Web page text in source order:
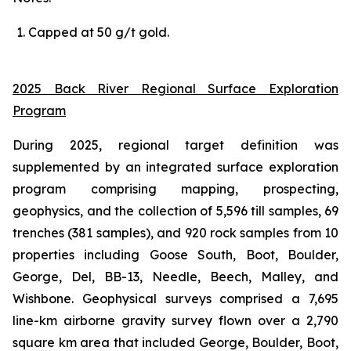
Capped at 50 g/t gold.
2025 Back River Regional Surface Exploration
Program
During 2025, regional target definition was
supplemented by an integrated surface exploration
program comprising mapping, prospecting,
geophysics, and the collection of 5,596 till samples, 69
trenches (381 samples), and 920 rock samples from 10
properties including Goose South, Boot, Boulder,
George, Del, BB-13, Needle, Beech, Malley, and
Wishbone. Geophysical surveys comprised a 7,695
line-km airborne gravity survey flown over a 2,790
square km area that included George, Boulder, Boot,